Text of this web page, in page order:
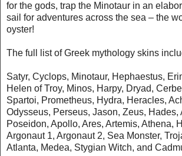
for the gods, trap the Minotaur in an
sail for adventures across the sea – the
oyster!
The full list of Greek mythology skins
Satyr, Cyclops, Minotaur, Hephaestus,
Helen of Troy, Minos, Harpy, Dryad,
Spartoi, Prometheus, Hydra, Heracles,
Odysseus, Perseus, Jason, Zeus, Hades,
Poseidon, Apollo, Ares, Artemis, Athena,
Argonaut 1, Argonaut 2, Sea Monster,
Atlanta, Medea, Stygian Witch, and